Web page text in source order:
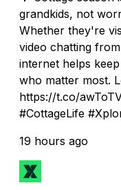
grandkids, not
Whether they're
video chatting
internet helps
who matter most.
https://t.co/
#CottageLife
19 hours ago